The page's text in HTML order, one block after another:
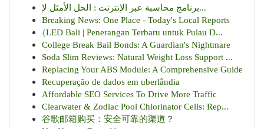
برنامج محاسبة عبر الإنترنت : الحل الأمثل لإ...
Breaking News: One Place - Today's Local Reports
{LED Bali | Penerangan Terbaru untuk Pulau D...
College Break Bail Bonds: A Guardian's Nightmare
Soda Slim Reviews: Natural Weight Loss Support ...
Replacing Your ABS Module: A Comprehensive Guide
Recuperação de dados em uberlândia
Affordable SEO Services To Drive More Traffic
Clearwater & Zodiac Pool Chlorinator Cells: Rep...
谷歌邮箱购买：安全可靠的渠道？